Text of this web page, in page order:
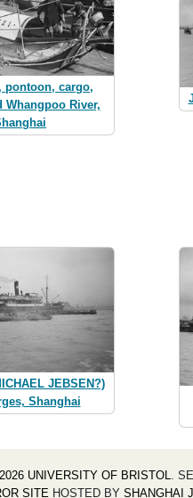
pontoon, cargo,
Whangpoo River,
JEBSEN?)
Shanghai
UNIVERSITY OF BRISTOL.
SITE HOSTED BY SHANGHAI